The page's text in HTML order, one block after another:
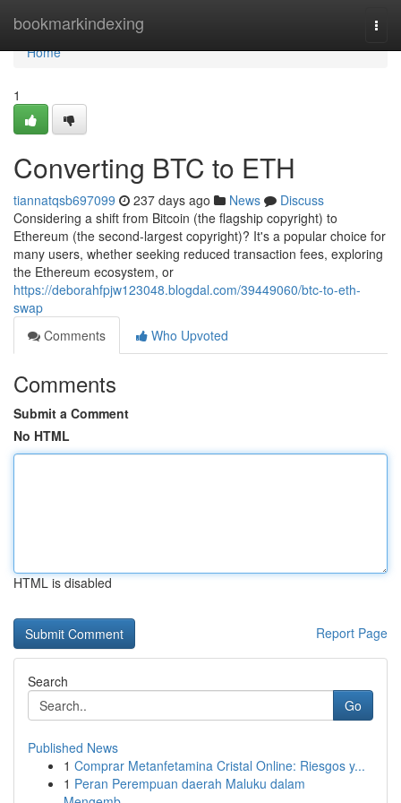
bookmarkindexing
Home
Home
1
Converting BTC to ETH
tiannatqsb697099 237 days ago News
Discuss
Considering a shift from Bitcoin (the flagship copyright) to
Ethereum (the second-largest copyright)? It's a popular choice for
many users, whether seeking reduced transaction fees, exploring
the Ethereum ecosystem, or
https://deborahfpjw123048.blogdal.com/39449060/btc-to-eth-
swap
Comments
Who Upvoted
Comments
Submit a Comment
No HTML
HTML is disabled
Report Page
Search
Go
Published News
1 Comprar Metanfetamina Cristal Online: Riesgos y...
1 Peran Perempuan daerah Maluku dalam